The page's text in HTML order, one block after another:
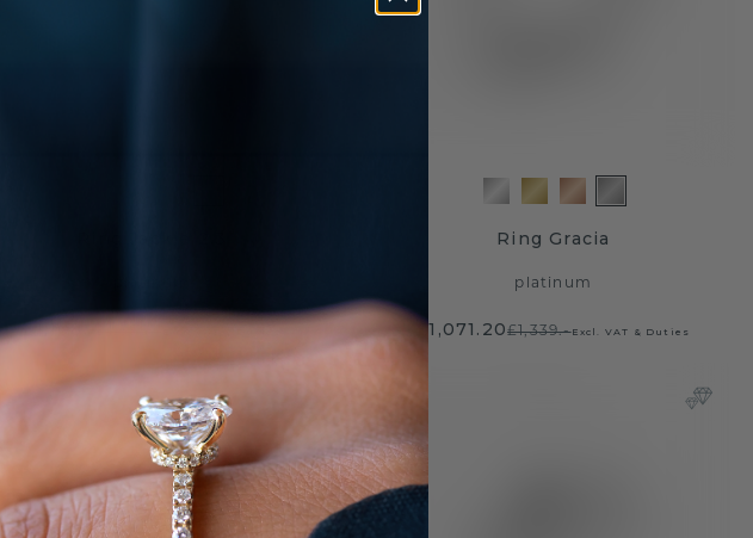
£1,108.-£1,385.-
Ring Gracia
platinum
£1,071.20£1,339.-Excl. VAT & Duties